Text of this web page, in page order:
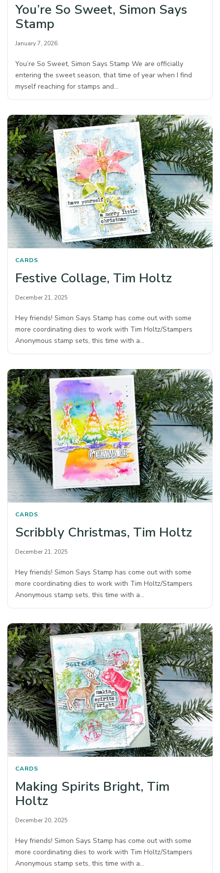
You’re So Sweet, Simon Says
Stamp
January 7, 2026
You’re So Sweet, Simon Says Stamp We are officially
entering the sweet season, that time of year when I find
myself reaching for stamps and…
CARDS
Festive Collage, Tim Holtz
December 21, 2025
Hey friends! Simon Says Stamp has come out with some
more coordinating dies to work with Tim Holtz/Stampers
Anonymous stamp sets, this time with a…
CARDS
Scribbly Christmas, Tim Holtz
December 21, 2025
Hey friends! Simon Says Stamp has come out with some
more coordinating dies to work with Tim Holtz/Stampers
Anonymous stamp sets, this time with a…
CARDS
Making Spirits Bright, Tim
Holtz
December 20, 2025
Hey friends! Simon Says Stamp has come out with some
more coordinating dies to work with Tim Holtz/Stampers
Anonymous stamp sets, this time with a…